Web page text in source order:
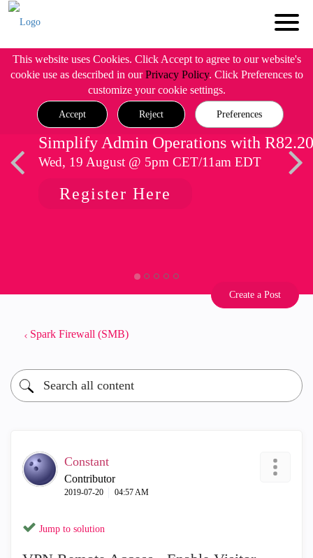
This website uses Cookies. Click Accept to agree to our website's
cookie use as described in ourPrivacy Policy. Click Preferences to
customize your cookie settings.
Accept Reject Preferences
Simplify Admin Operations with R82.20
Wed, 19 August @ 5pm CET/11am EDT
Register Here
Create a Post
Spark Firewall (SMB)
Constant
Contributor
‎2019-07-20 04:57 AM
Jump to solution